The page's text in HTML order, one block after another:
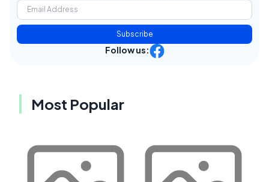
Subscribe
Follow us:
Most Popular